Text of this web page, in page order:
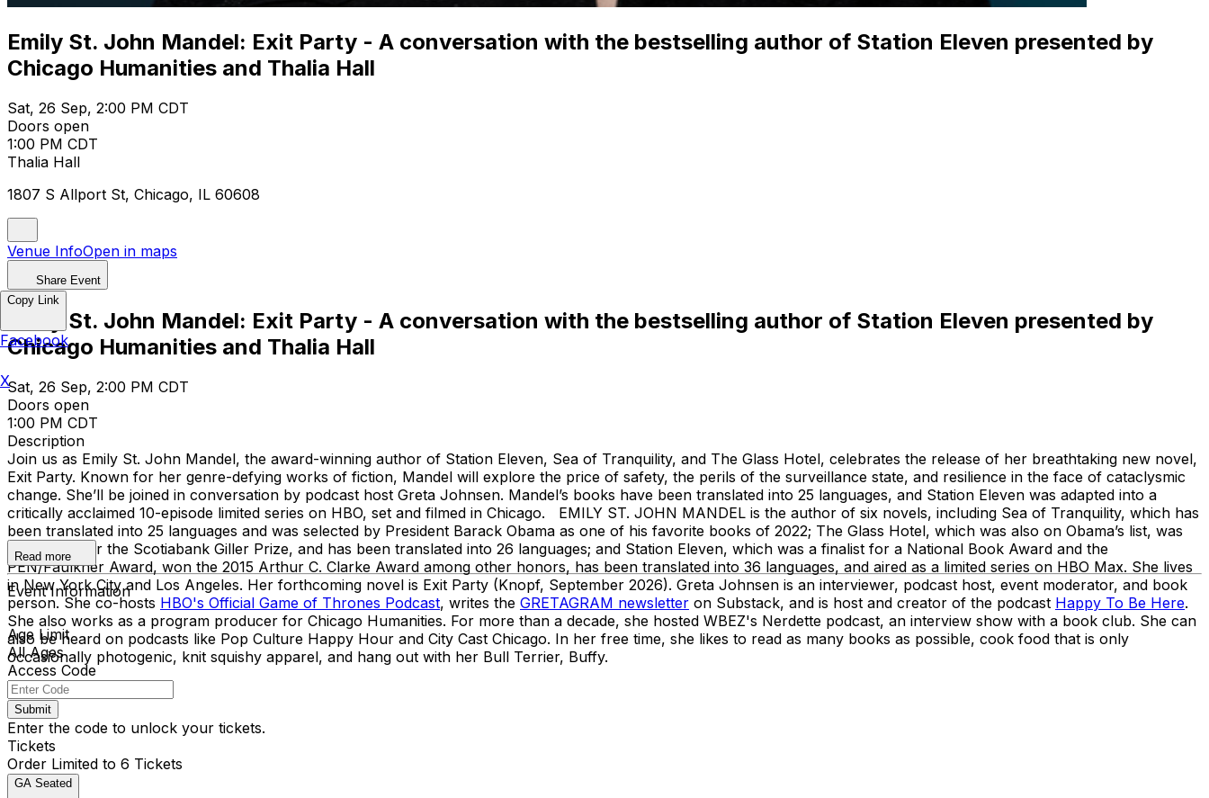
Emily St. John Mandel: Exit Party - A conversation with the bestselling author of Station Eleven presented by
Chicago Humanities and Thalia Hall
Sat, 26 Sep, 2:00 PM CDT
Doors open
1:00 PM CDT
Thalia Hall
1807 S Allport St, Chicago, IL 60608
Venue InfoOpen in maps
Share Event
Emily St. John Mandel: Exit Party - A conversation with the bestselling author of Station Eleven presented by
Chicago Humanities and Thalia Hall
Sat, 26 Sep, 2:00 PM CDT
Doors open
1:00 PM CDT
Description
Join us as Emily St. John Mandel, the award-winning author of Station Eleven, Sea of Tranquility, and The Glass Hotel, celebrates the release of her breathtaking new novel,
Exit Party. Known for her genre-defying works of fiction, Mandel will explore the price of safety, the perils of the surveillance state, and resilience in the face of cataclysmic
change. She’ll be joined in conversation by podcast host Greta Johnsen. Mandel’s books have been translated into 25 languages, and Station Eleven was adapted into a
critically acclaimed 10-episode limited series on HBO, set and filmed in Chicago. EMILY ST. JOHN MANDEL is the author of six novels, including Sea of Tranquility, which has
been translated into 25 languages and was selected by President Barack Obama as one of his favorite books of 2022; The Glass Hotel, which was also on Obama’s list, was
shortlisted for the Scotiabank Giller Prize, and has been translated into 26 languages; and Station Eleven, which was a finalist for a National Book Award and the
PEN/Faulkner Award, won the 2015 Arthur C. Clarke Award among other honors, has been translated into 36 languages, and aired as a limited series on HBO Max. She lives
in New York City and Los Angeles. Her forthcoming novel is Exit Party (Knopf, September 2026). Greta Johnsen is an interviewer, podcast host, event moderator, and book
person. She co-hosts HBO's Official Game of Thrones Podcast, writes the GRETAGRAM newsletter on Substack, and is host and creator of the podcast Happy To Be Here.
She also works as a program producer for Chicago Humanities. For more than a decade, she hosted WBEZ's Nerdette podcast, an interview show with a book club. She can
also be heard on podcasts like Pop Culture Happy Hour and City Cast Chicago. In her free time, she likes to read as many books as possible, cook food that is only
occasionally photogenic, knit squishy apparel, and hang out with her Bull Terrier, Buffy.
Read more
Event Information
Age Limit
All Ages
Access Code
Submit
Enter the code to unlock your tickets.
Tickets
Order Limited to 6 Tickets
GA Seated
Copy Link
Facebook
X